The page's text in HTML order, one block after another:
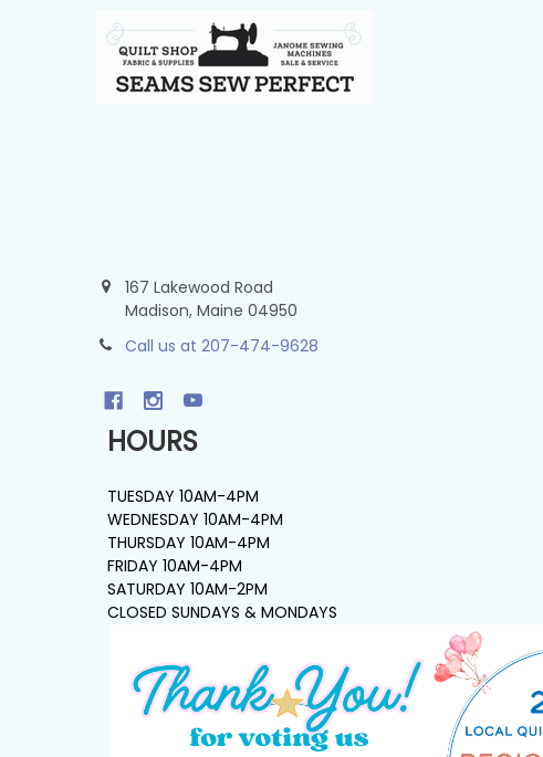
167 Lakewood Road
Madison, Maine 04950
Call us at 207-474-9628
HOURS
TUESDAY 10AM-4PM
WEDNESDAY 10AM-4PM
THURSDAY 10AM-4PM
FRIDAY 10AM-4PM
SATURDAY 10AM-2PM
CLOSED SUNDAYS & MONDAYS